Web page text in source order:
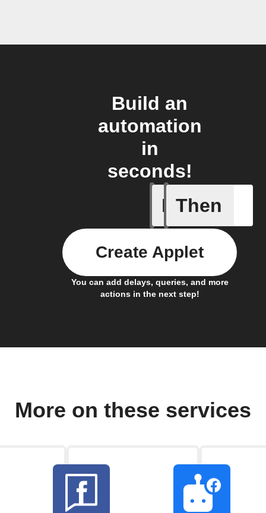
Build an
automation
in
seconds!
If
New
Then
You can add delays, queries, and more
actions in the next step!
Create Applet
More on these services